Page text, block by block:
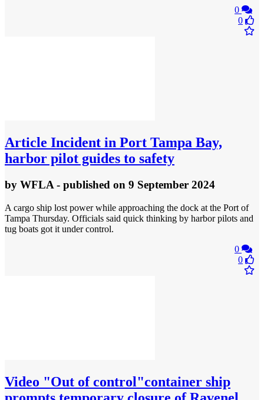
0
0
Article Incident in Port Tampa Bay,
harbor pilot guides to safety
by WFLA- published on 9 September 2024
A cargo ship lost power while approaching the dock at the Port of
Tampa Thursday. Officials said quick thinking by harbor pilots and
tug boats got it under control.
0
0
Video "Out of control"container ship